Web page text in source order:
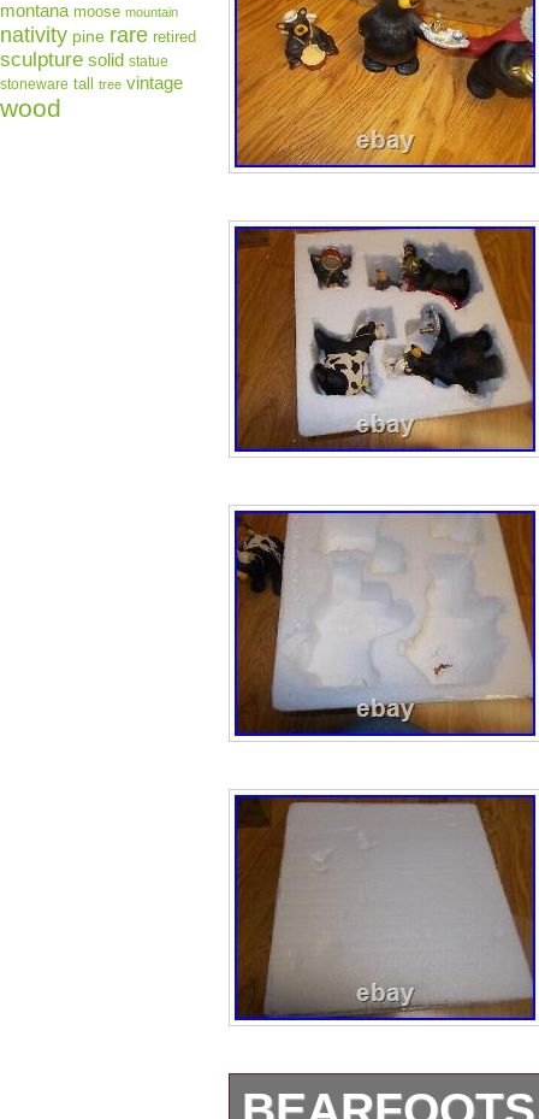
montana moose mountain
nativity pine rare retired
sculpture solid statue
stoneware tall tree vintage
wood